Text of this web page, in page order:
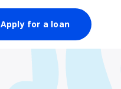
Apply for a loan